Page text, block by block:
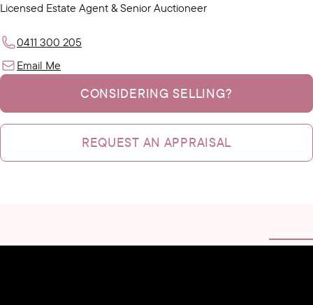
Licensed Estate Agent & Senior Auctioneer
0411 300 205
Email Me
CONSIDERING SELLING?
REQUEST AN APPRAISAL